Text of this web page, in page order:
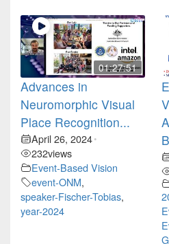
01:27:51
Advances in
Neuromorphic Visual
Place Recognition...
April 26, 2024•
232views
Event-Based Vision
event-ONM,
speaker-Fischer-Tobias,
year-2024